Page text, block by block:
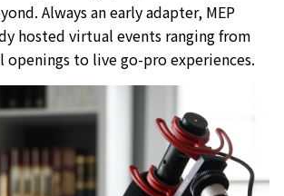
Always an early adapter, MEP
hosted virtual events ranging from
openings to live go-pro experiences.